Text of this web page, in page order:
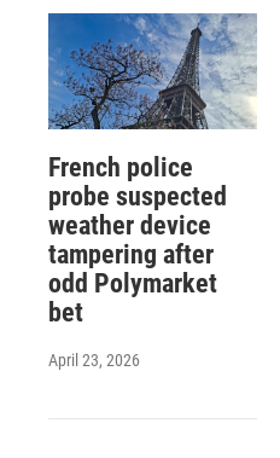
French police
probe suspected
weather device
tampering after
odd Polymarket
bet
April 23, 2026